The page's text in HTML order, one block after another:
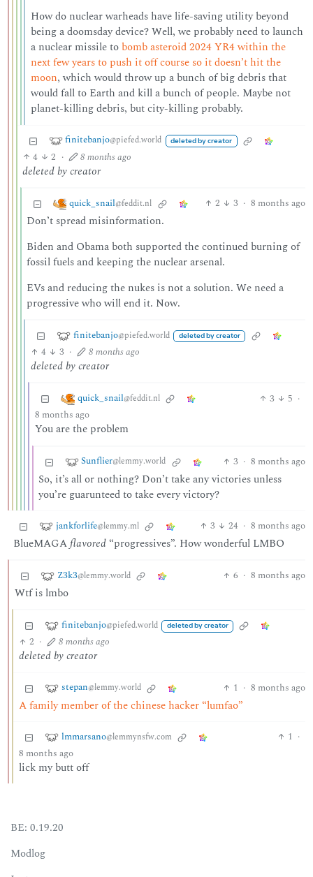
How do nuclear warheads have life-saving utility beyond
being a doomsday device? Well, we probably need to launch
a nuclear missile tobomb asteroid 2024 YR4 within the
next few years to push it off course so it doesn’t hit the
moon, which would throw up a bunch of big debris that
would fall to Earth and kill a bunch of people. Maybe not
planet-killing debris, but city-killing probably.
finitebanjo@piefed.world deleted by creator
4 2 · 8 months ago
deleted by creator
quick_snail@feddit.nl 2 3 · 8 months ago
Don’t spread misinformation.
Biden and Obama both supported the continued burning of
fossil fuels and keeping the nuclear arsenal.
EVs and reducing the nukes is not a solution. We need a
progressive who will end it. Now.
finitebanjo@piefed.world deleted by creator
4 3 · 8 months ago
deleted by creator
quick_snail@feddit.nl 3 5 ·
8 months ago
You are the problem
Sunflier@lemmy.world 3 · 8 months ago
So, it’s all or nothing? Don’t take any victories unless
you’re guarunteed to take every victory?
jankforlife@lemmy.ml 3 24 · 8 months ago
BlueMAGAflavored“progressives”. How wonderful LMBO
Z3k3@lemmy.world 6 · 8 months ago
Wtf is lmbo
finitebanjo@piefed.world deleted by creator
2 · 8 months ago
deleted by creator
stepan@lemmy.world 1 · 8 months ago
A family member of the chinese hacker “lumfao”
lmmarsano@lemmynsfw.com 1 ·
8 months ago
lick my butt off
BE: 0.19.20
Modlog